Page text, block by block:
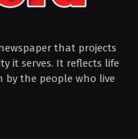
that projects
it serves. It reflects life
by the people who live